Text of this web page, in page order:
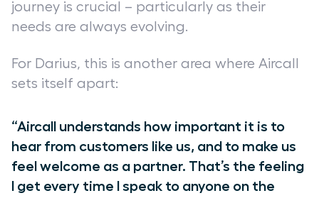
journey is crucial – particularly as their
needs are always evolving.
For Darius, this is another area where Aircall
sets itself apart:
“Aircall understands how important it is to
hear from customers like us, and to make us
feel welcome as a partner. That’s the feeling
I get every time I speak to anyone on the